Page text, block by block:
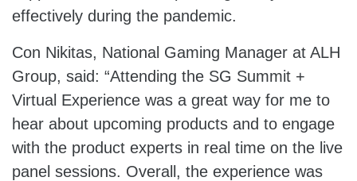
effectively during the pandemic.
Con Nikitas, National Gaming Manager at ALH
Group, said: “Attending the SG Summit +
Virtual Experience was a great way for me to
hear about upcoming products and to engage
with the product experts in real time on the live
panel sessions. Overall, the experience was